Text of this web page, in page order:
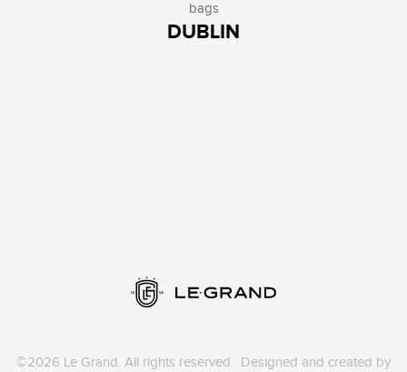
bags
DUBLIN
©2026 Le Grand. All rights reserved. Designed and created by